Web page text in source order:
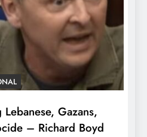
Gazans,
– Richard Boyd